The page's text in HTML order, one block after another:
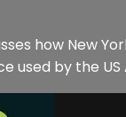
how New
used by the